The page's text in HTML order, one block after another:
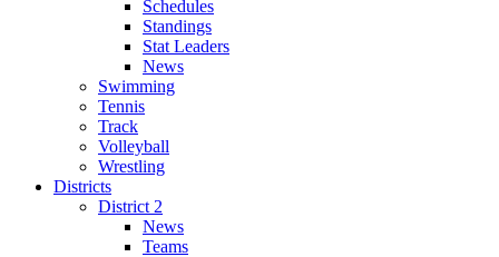
Schedules
Standings
Stat Leaders
News
Swimming
Tennis
Track
Volleyball
Wrestling
Districts
District 2
News
Teams